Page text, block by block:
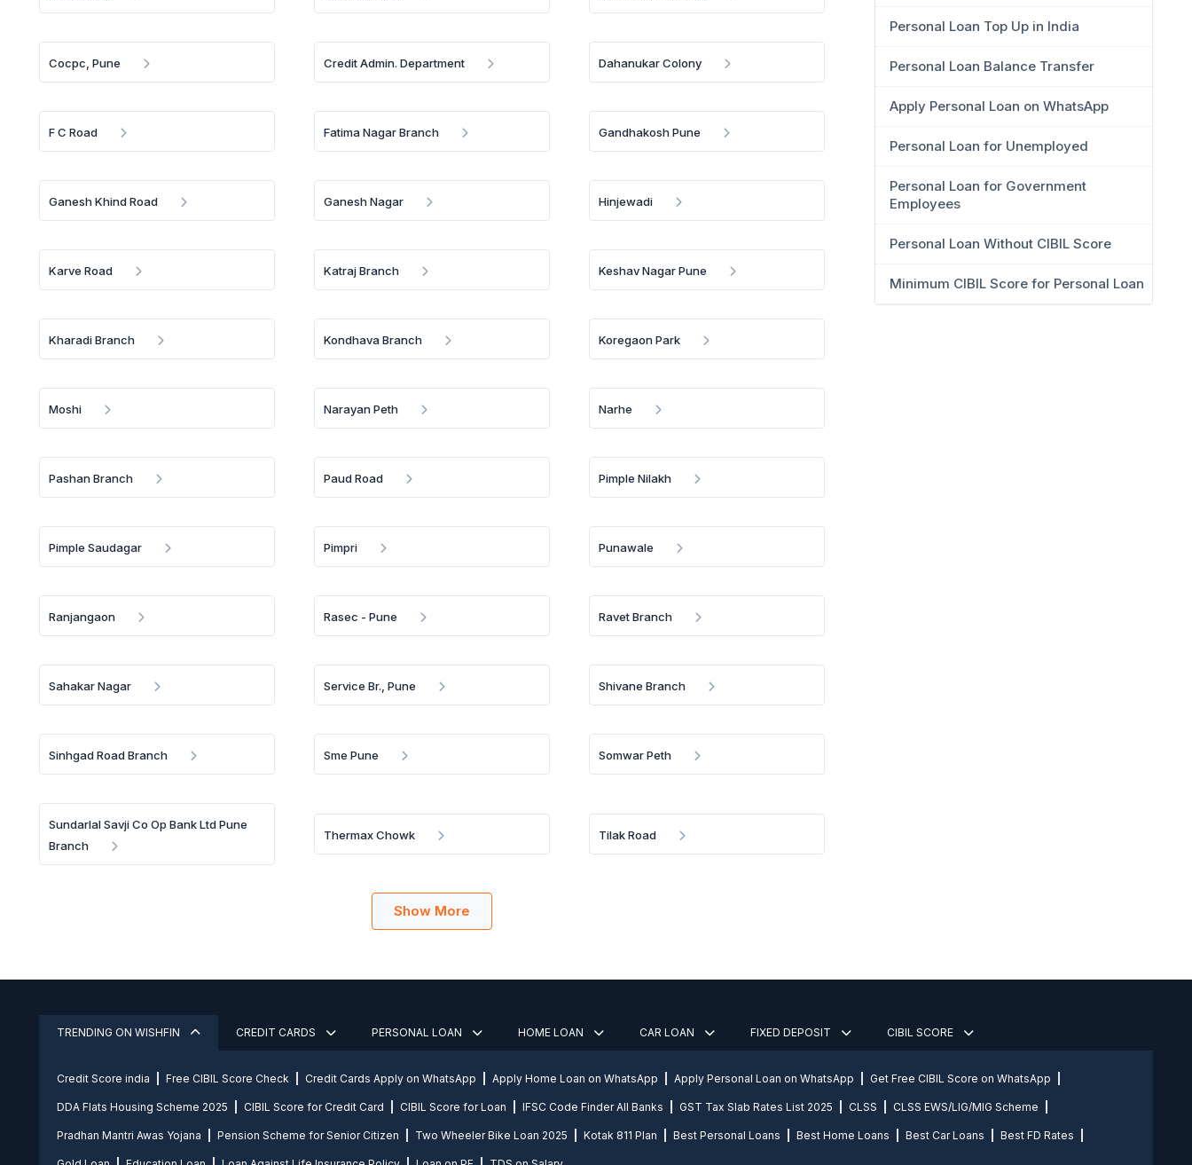
Cocpc, Pune Credit Admin. Department Dahanukar Colony
F C Road Fatima Nagar Branch Gandhakosh Pune
Ganesh Khind Road Ganesh Nagar Hinjewadi
Karve Road Katraj Branch Keshav Nagar Pune
Kharadi Branch Kondhava Branch Koregaon Park
Moshi Narayan Peth Narhe
Pashan Branch Paud Road Pimple Nilakh
Pimple Saudagar Pimpri Punawale
Ranjangaon Rasec - Pune Ravet Branch
Sahakar Nagar Service Br., Pune Shivane Branch
Sinhgad Road Branch Sme Pune Somwar Peth
Sundarlal Savji Co Op Bank Ltd Pune
Branch
Thermax Chowk Tilak Road
Show More
Personal Loan Top Up in India
Personal Loan Balance Transfer
Apply Personal Loan on WhatsApp
Personal Loan for Unemployed
Personal Loan for Government
Employees
Personal Loan Without CIBIL Score
Minimum CIBIL Score for Personal Loan
TRENDING ON WISHFIN CREDIT CARDS PERSONAL LOAN HOME LOAN CAR LOAN FIXED DEPOSIT CIBIL SCORE
Credit Score india Free CIBIL Score Check Credit Cards Apply on WhatsApp Apply Home Loan on WhatsApp Apply Personal Loan on WhatsApp Get Free CIBIL Score on WhatsApp
DDA Flats Housing Scheme 2025 CIBIL Score for Credit Card CIBIL Score for Loan IFSC Code Finder All Banks GST Tax Slab Rates List 2025 CLSS CLSS EWS/LIG/MIG Scheme
Pradhan Mantri Awas Yojana Pension Scheme for Senior Citizen Two Wheeler Bike Loan 2025 Kotak 811 Plan Best Personal Loans Best Home Loans Best Car Loans Best FD Rates